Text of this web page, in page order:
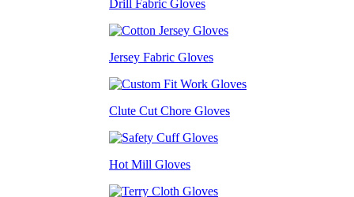
Drill Fabric Gloves
Jersey Fabric Gloves
Clute Cut Chore Gloves
Hot Mill Gloves